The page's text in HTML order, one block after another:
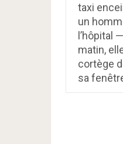
taxi
un
l’hôpital
matin,
cortège
sa